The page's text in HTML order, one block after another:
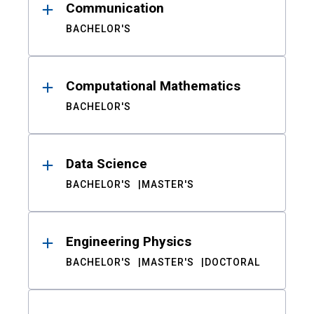
Communication
BACHELOR'S
Computational Mathematics
BACHELOR'S
Data Science
BACHELOR'S MASTER'S
Engineering Physics
BACHELOR'S MASTER'S DOCTORAL